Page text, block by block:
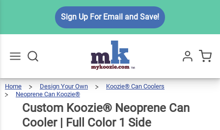
Sign Up For Email and Save!
All
Home Design Your Own
Koozie® Can Coolers
Neoprene Can Koozie®
Can
Cooler
|Full
Color
1
Side
Custom Koozie® Neoprene Can
Cooler | Full Color 1 Side
Custom
Koozie®
Neoprene
Can Cooler |
Full Color 1
Side
5.0
$7.49